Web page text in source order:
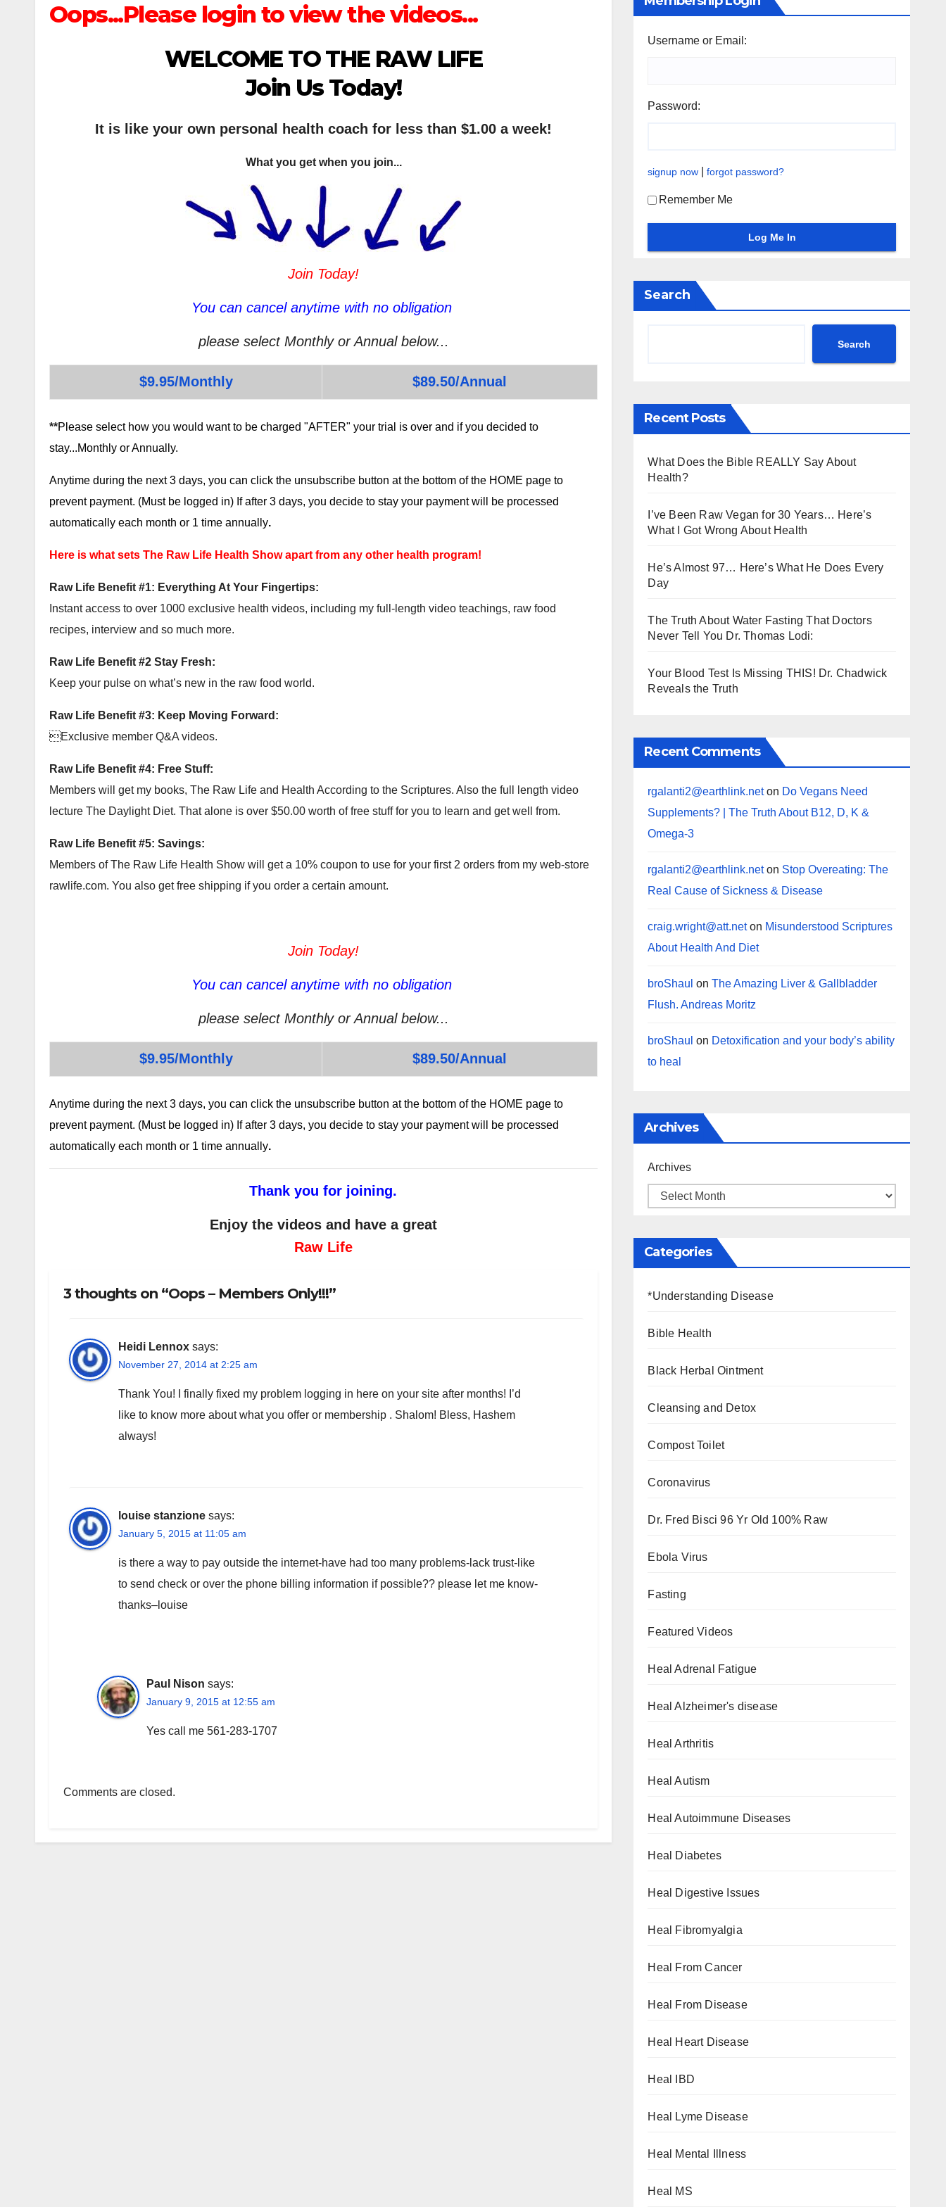
Oops...Please login to view the videos...
WELCOME TO THE RAW LIFE
Join Us Today!
It is like your own personal health coach for less than $1.00 a week!
What you get when you join...
Join Today!
You can cancel anytime with no obligation
please select Monthly or Annual below...
$9.95/Monthly $89.50/Annual
**Please select how you would want to be charged "AFTER" your trial is over and if you decided to
stay...Monthly or Annually.
Anytime during the next 3 days, you can click the unsubscribe button at the bottom of the HOME page to
prevent payment. (Must be logged in) If after 3 days, you decide to stay your payment will be processed
automatically each month or 1 time annually.
Here is what sets The Raw Life Health Show apart from any other health program!
Raw Life Benefit #1: Everything At Your Fingertips:
Instant access to over 1000 exclusive health videos, including my full-length video teachings, raw food
recipes, interview and so much more.
Raw Life Benefit #2 Stay Fresh:
Keep your pulse on what’s new in the raw food world.
Raw Life Benefit #3: Keep Moving Forward:
Exclusive member Q&A videos.
Raw Life Benefit #4: Free Stuff:
Members will get my books, The Raw Life and Health According to the Scriptures. Also the full length video
lecture The Daylight Diet. That alone is over $50.00 worth of free stuff for you to learn and get well from.
Raw Life Benefit #5: Savings:
Members of The Raw Life Health Show will get a 10% coupon to use for your first 2 orders from my web-store
rawlife.com. You also get free shipping if you order a certain amount.
Join Today!
You can cancel anytime with no obligation
please select Monthly or Annual below...
$9.95/Monthly $89.50/Annual
Anytime during the next 3 days, you can click the unsubscribe button at the bottom of the HOME page to
prevent payment. (Must be logged in) If after 3 days, you decide to stay your payment will be processed
automatically each month or 1 time annually.
Thank you for joining.
Enjoy the videos and have a great
Raw Life
3 thoughts on “Oops – Members Only!!!”
Heidi Lennox says:
November 27, 2014 at 2:25 am
Thank You! I finally fixed my problem logging in here on your site after months! I’d
like to know more about what you offer or membership . Shalom! Bless, Hashem
always!
louise stanzione says:
January 5, 2015 at 11:05 am
is there a way to pay outside the internet-have had too many problems-lack trust-like
to send check or over the phone billing information if possible?? please let me know-
thanks–louise
Paul Nison says:
January 9, 2015 at 12:55 am
Yes call me 561-283-1707
Comments are closed.
Username or Email:
Password:
signup now |forgot password?
Remember Me
Search
Search
Recent Posts
What Does the Bible REALLY Say About
Health?
I’ve Been Raw Vegan for 30 Years… Here’s
What I Got Wrong About Health
He’s Almost 97… Here’s What He Does Every
Day
The Truth About Water Fasting That Doctors
Never Tell You Dr. Thomas Lodi:
Your Blood Test Is Missing THIS! Dr. Chadwick
Reveals the Truth
Recent Comments
rgalanti2@earthlink.neton Do Vegans Need
Supplements? | The Truth About B12, D, K &
Omega-3
rgalanti2@earthlink.neton Stop Overeating: The
Real Cause of Sickness & Disease
craig.wright@att.neton Misunderstood Scriptures
About Health And Diet
broShaul onThe Amazing Liver & Gallbladder
Flush. Andreas Moritz
broShaul on Detoxification and your body’s ability
to heal
Archives
Archives
Categories
*Understanding Disease
Bible Health
Black Herbal Ointment
Cleansing and Detox
Compost Toilet
Coronavirus
Dr. Fred Bisci 96 Yr Old 100% Raw
Ebola Virus
Fasting
Featured Videos
Heal Adrenal Fatigue
Heal Alzheimer's disease
Heal Arthritis
Heal Autism
Heal Autoimmune Diseases
Heal Diabetes
Heal Digestive Issues
Heal Fibromyalgia
Heal From Cancer
Heal From Disease
Heal Heart Disease
Heal IBD
Heal Lyme Disease
Heal Mental Illness
Heal MS